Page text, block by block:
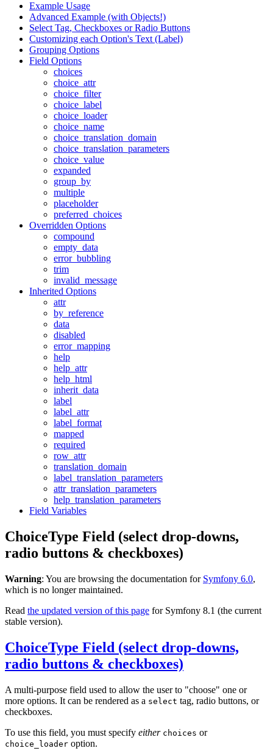
Example Usage
Advanced Example (with Objects!)
Select Tag, Checkboxes or Radio Buttons
Customizing each Option's Text (Label)
Grouping Options
Field Options
choices
choice_attr
choice_filter
choice_label
choice_loader
choice_name
choice_translation_domain
choice_translation_parameters
choice_value
expanded
group_by
multiple
placeholder
preferred_choices
Overridden Options
compound
empty_data
error_bubbling
trim
invalid_message
Inherited Options
attr
by_reference
data
disabled
error_mapping
help
help_attr
help_html
inherit_data
label
label_attr
label_format
mapped
required
row_attr
translation_domain
label_translation_parameters
attr_translation_parameters
help_translation_parameters
Field Variables
ChoiceType Field (select drop-downs,
radio buttons & checkboxes)
Warning: You are browsing the documentation for Symfony 6.0,
which is no longer maintained.
Read the updated version of this page for Symfony 8.1 (the current
stable version).
ChoiceType Field (select drop-downs,
radio buttons & checkboxes)
A multi-purpose field used to allow the user to "choose" one or
more options. It can be rendered as a select tag, radio buttons, or
checkboxes.
To use this field, you must specify either choices or
choice_loader option.